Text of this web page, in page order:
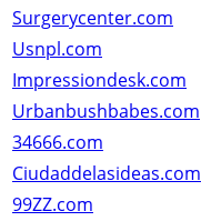
Surgerycenter.com
Usnpl.com
Impressiondesk.com
Urbanbushbabes.com
34666.com
Ciudaddelasideas.com
99ZZ.com